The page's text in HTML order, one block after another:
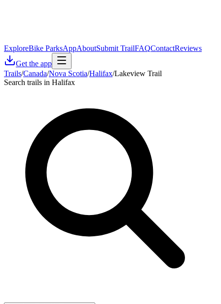
ExploreBike ParksAppAboutSubmit TrailFAQContactReviews
Get the app
Trails/Canada/Nova Scotia/Halifax/Lakeview Trail
Search trails in Halifax